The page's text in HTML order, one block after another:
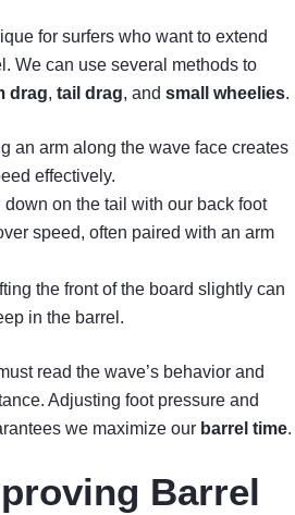
for surfers who want to extend
We can use several methods to
drag, tail drag, and small wheelies.
an arm along the wave face creates
effectively.
down on the tail with our back foot
speed, often paired with an arm
the front of the board slightly can
in the barrel.
read the wave’s behavior and
Adjusting foot pressure and
we maximize our barrel time.
Barrel